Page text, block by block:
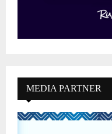
MEDIA PARTNER